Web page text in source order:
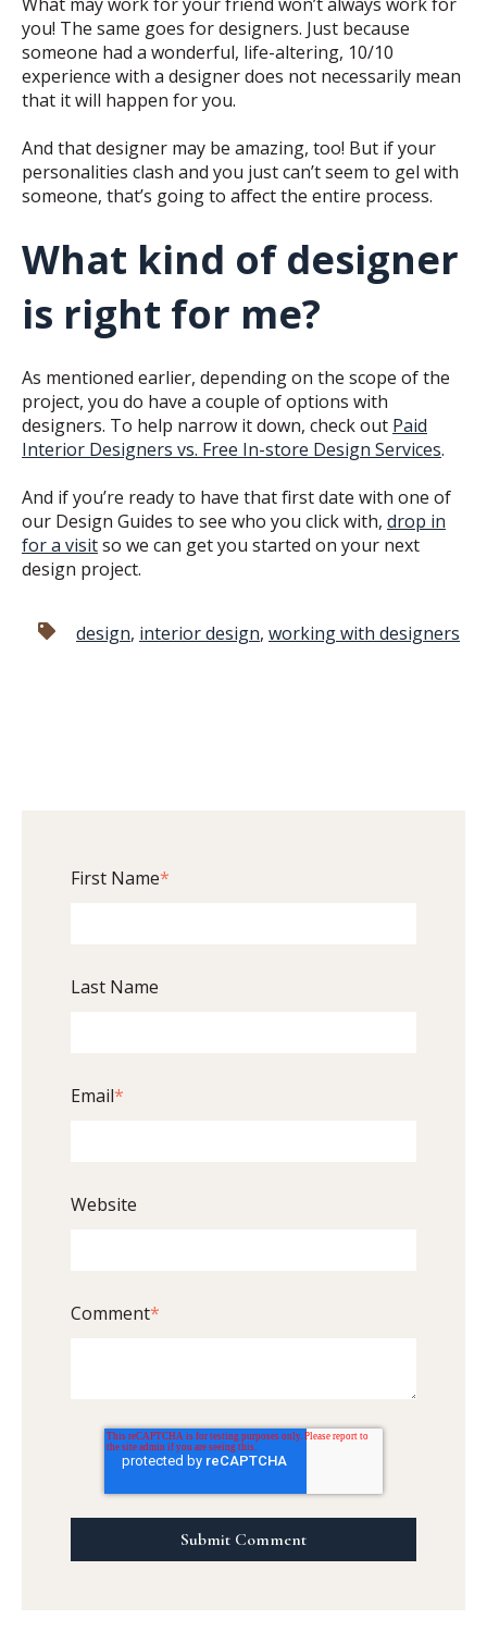
you! The same goes for designers. Just because
someone had a wonderful, life-altering, 10/10
experience with a designer does not necessarily mean
that it will happen for you.
And that designer may be amazing, too! But if your
personalities clash and you just can’t seem to gel with
someone, that’s going to affect the entire process.
What kind of designer
is right for me?
As mentioned earlier, depending on the scope of the
project, you do have a couple of options with
designers. To help narrow it down, check out Paid
Interior Designers vs. Free In-store Design Services.
And if you’re ready to have that first date with one of
our Design Guides to see who you click with, drop in
for a visitso we can get you started on your next
design project.
design, interior design, working with designers
First Name*
Last Name
Email*
Website
Comment*